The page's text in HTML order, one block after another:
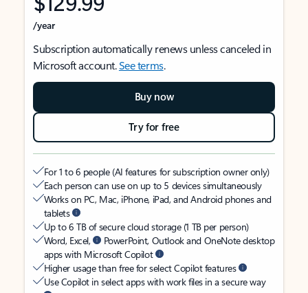
/year
Subscription automatically renews unless canceled in
Microsoft account.See terms.
Buy now
Try for free
For 1 to 6 people (AI features for subscription owner only)
Each person can use on up to 5 devices simultaneously
Works on PC, Mac, iPhone, iPad, and Android phones and
tablets
Up to 6 TB of secure cloud storage (1 TB per person)
Word, Excel,
PowerPoint, Outlook and OneNote desktop
apps with Microsoft Copilot
Higher usage than free for select Copilot features
Use Copilot in select apps with work files in a secure way